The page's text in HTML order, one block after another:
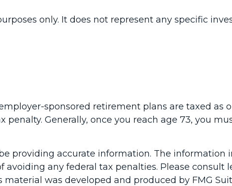
only. It does not represent any specific
sponsored retirement plans are taxed as
penalty. Generally, once you reach age 73, you
providing accurate information. The information
any federal tax penalties. Please consult
was developed and produced by FMG